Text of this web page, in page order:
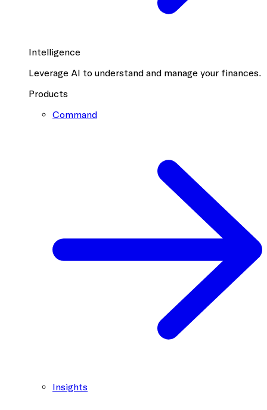
Intelligence
Leverage AI to understand and manage your finances.
Products
Command
Insights